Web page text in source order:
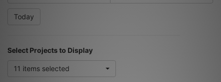
Today
Select Projects to Display
11 items selected